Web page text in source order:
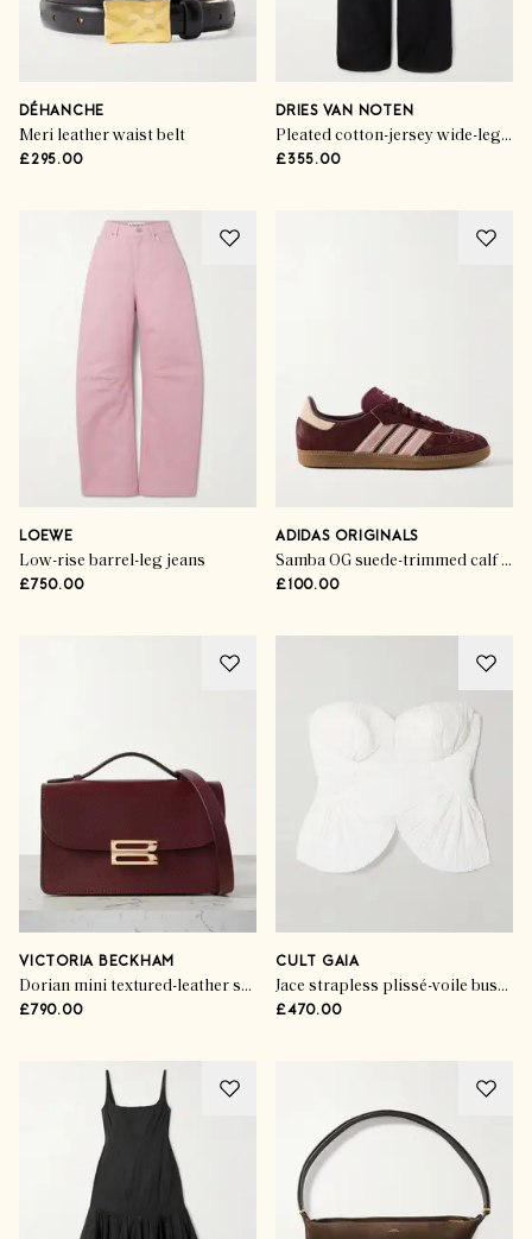
DÉHANCHE
Meri leather waist belt
£295.00
DRIES VAN NOTEN
Pleated cotton-jersey wide-leg track pants
£355.00
LOEWE
Low-rise barrel-leg jeans
£750.00
ADIDAS ORIGINALS
Samba OG suede-trimmed calf hair sneakers
£100.00
VICTORIA BECKHAM
Dorian mini textured-leather shoulder bag
£790.00
CULT GAIA
Jace strapless plissé-voile bustier top
£470.00